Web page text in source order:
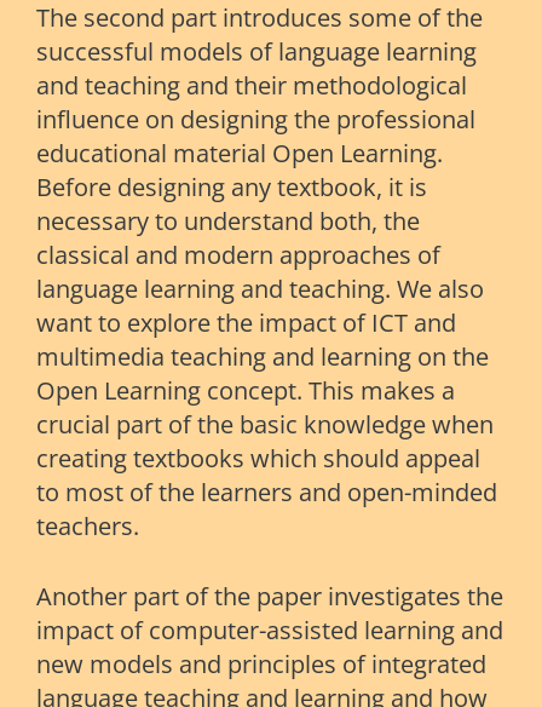
The second part introduces some of the
successful models of language learning
and teaching and their methodological
influence on designing the professional
educational material Open Learning.
Before designing any textbook, it is
necessary to understand both, the
classical and modern approaches of
language learning and teaching. We also
want to explore the impact of ICT and
multimedia teaching and learning on the
Open Learning concept. This makes a
crucial part of the basic knowledge when
creating textbooks which should appeal
to most of the learners and open-minded
teachers.
Another part of the paper investigates the
impact of computer-assisted learning and
new models and principles of integrated
language teaching and learning and how